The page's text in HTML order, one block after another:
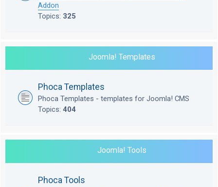
Addon
Topics: 325
Joomla! Templates
Phoca Templates
Phoca Templates - templates for Joomla! CMS
Topics: 404
Joomla! Tools
Phoca Tools